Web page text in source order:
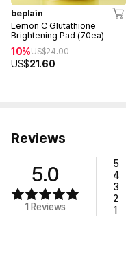
beplain
Lemon C Glutathione
Brightening Pad (70ea)
10%US$24.00
US$21.60
Reviews
5.0
1 Reviews
5
4
3
2
1